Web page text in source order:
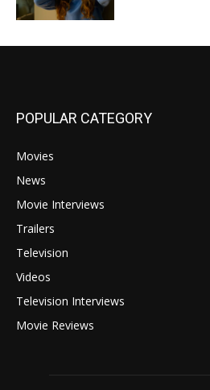
POPULAR CATEGORY
Movies
News
Movie Interviews
Trailers
Television
Videos
Television Interviews
Movie Reviews